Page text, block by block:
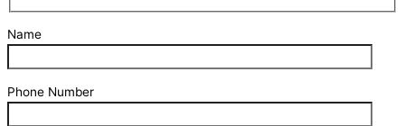
Name
Phone Number